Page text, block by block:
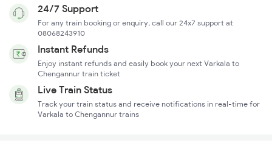
24/7 Support
For any train booking or enquiry, call our 24x7 support at
08068243910
Instant Refunds
Enjoy instant refunds and easily book your next Varkala to
Chengannur train ticket
Live Train Status
Track your train status and receive notifications in real-time for
Varkala to Chengannur trains